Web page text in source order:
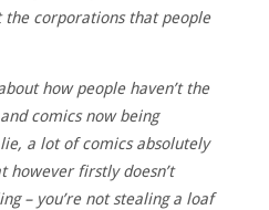
the corporations that people
how people haven’t the
comics now being
a lot of comics absolutely
however firstly doesn’t
– you’re not stealing a loaf